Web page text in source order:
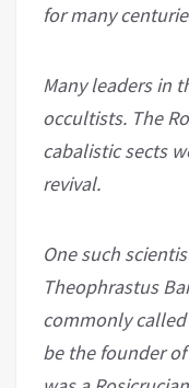
for many
Many leaders in
occultists. The
cabalistic sects
revival.
One such
Theophrastus
commonly
be the founder